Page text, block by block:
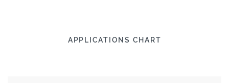
APPLICATIONS CHART